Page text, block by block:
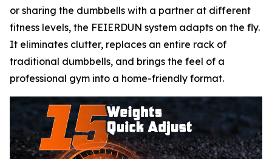
or sharing the dumbbells with a partner at different
fitness levels, the FEIERDUN system adapts on the fly.
It eliminates clutter, replaces an entire rack of
traditional dumbbells, and brings the feel of a
professional gym into a home-friendly format.